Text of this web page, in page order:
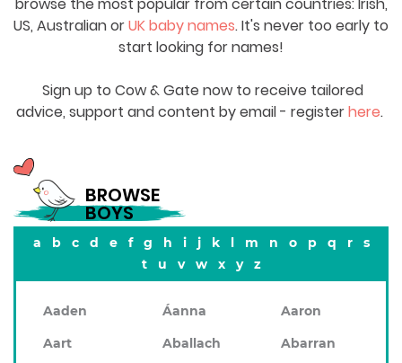
US, Australian orUK baby names. It's never too early to
start looking for names!
Sign up to Cow & Gate now to receive tailored
advice, support and content by email - registerhere.
BROWSE
BOYS
a b c d e f g h i j k l m n o p q r
s
t
u v w x y z
Aaden Áanna
Aaron
Aart
Aballach
Abarran